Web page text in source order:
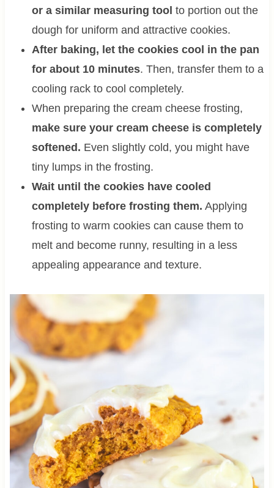
or a similar measuring tool to portion out the
dough for uniform and attractive cookies.
After baking, let the cookies cool in the pan
for about 10 minutes. Then, transfer them to a
cooling rack to cool completely.
When preparing the cream cheese frosting,
make sure your cream cheese is completely
softened. Even slightly cold, you might have
tiny lumps in the frosting.
Wait until the cookies have cooled
completely before frosting them. Applying
frosting to warm cookies can cause them to
melt and become runny, resulting in a less
appealing appearance and texture.